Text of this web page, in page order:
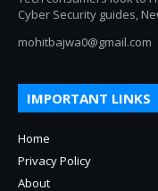
Cyber Security guides,
mohitbajwa0@gmail.com
IMPORTANT LINKS
Home
Privacy Policy
About